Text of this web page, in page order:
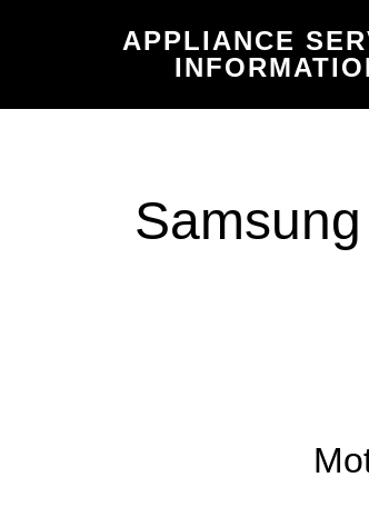
content
sidebar
APPLIANCE